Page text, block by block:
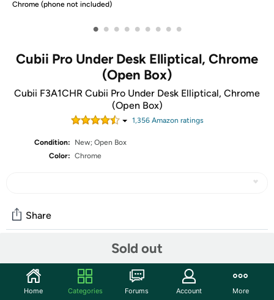
Chrome (phone not included)
• • • • • • • • •
Cubii Pro Under Desk Elliptical, Chrome
(Open Box)
Cubii F3A1CHR Cubii Pro Under Desk Elliptical, Chrome
(Open Box)
1,356Amazon ratings
Condition:
New; Open Box
Color: Chrome
Sold out
Share
Start the discussion
Home Categories Forums Account More